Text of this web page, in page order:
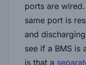
ports are
same port is
and
see if a BMS is
is that a